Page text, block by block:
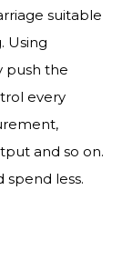
suitable
Using
push the
every
and so on.
spend less.